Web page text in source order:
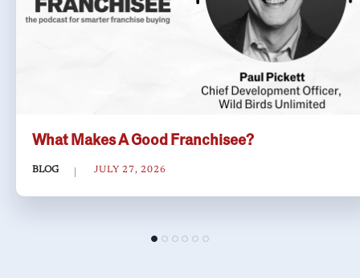
What Makes A Good Franchisee?
BLOG JULY 27, 2026